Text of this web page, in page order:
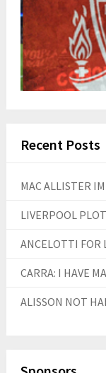
Recent Posts
MAC ALLISTER
LIVERPOOL
ANCELOTTI FOR
CARRA: I HAVE
ALISSON NOT